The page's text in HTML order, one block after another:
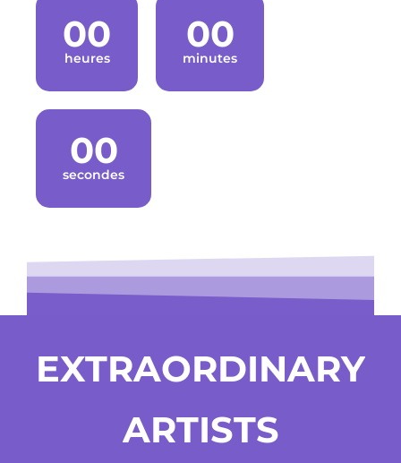
00
heures
00
minutes
00
secondes
EXTRAORDINARY
ARTISTS